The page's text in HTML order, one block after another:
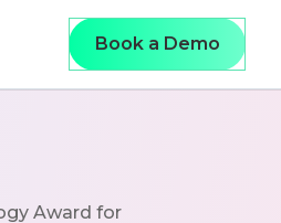
Book a Demo